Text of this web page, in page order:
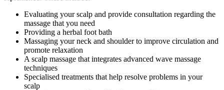
Evaluating your scalp and provide consultation regarding the
massage that you need
Providing a herbal foot bath
Massaging your neck and shoulder to improve circulation and
promote relaxation
A scalp massage that integrates advanced wave massage
techniques
Specialised treatments that help resolve problems in your
scalp